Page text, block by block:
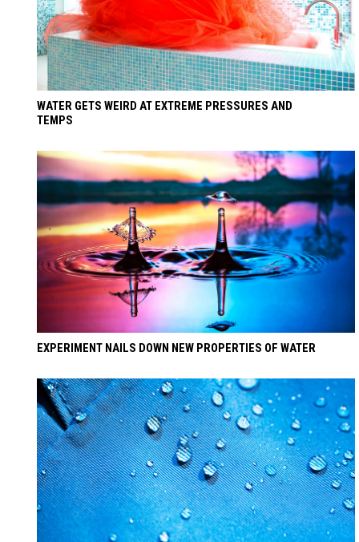
WATER GETS WEIRD AT EXTREME PRESSURES AND
TEMPS
EXPERIMENT NAILS DOWN NEW PROPERTIES OF WATER